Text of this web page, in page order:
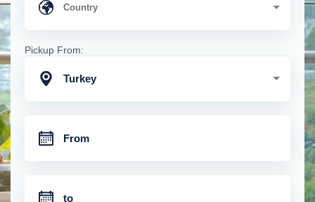
Pickup From:
Turkey